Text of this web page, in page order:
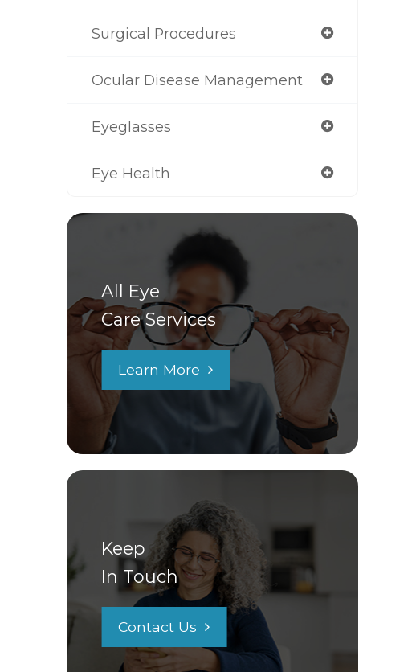
Surgical Procedures
Ocular Disease Management
Eyeglasses
Eye Health
All Eye
Care Services
Learn More
Keep
In Touch
Contact Us